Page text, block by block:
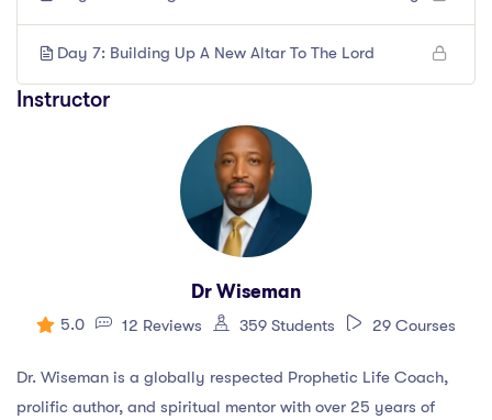
Day 7: Building Up A New Altar To The Lord
Instructor
Dr Wiseman
5.0 12 Reviews 359 Students 29 Courses
Dr. Wiseman is a globally respected Prophetic Life Coach,
prolific author, and spiritual mentor with over 25 years of